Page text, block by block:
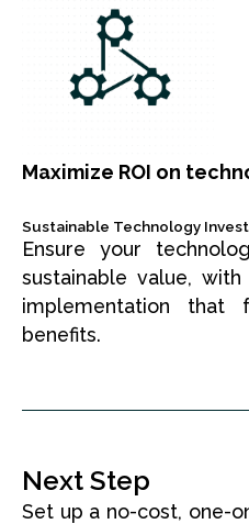
Maximize ROI on
Sustainable Technology
Ensure your
sustainable value,
implementation that
benefits.
Next Step
Set up a no-cost, one-